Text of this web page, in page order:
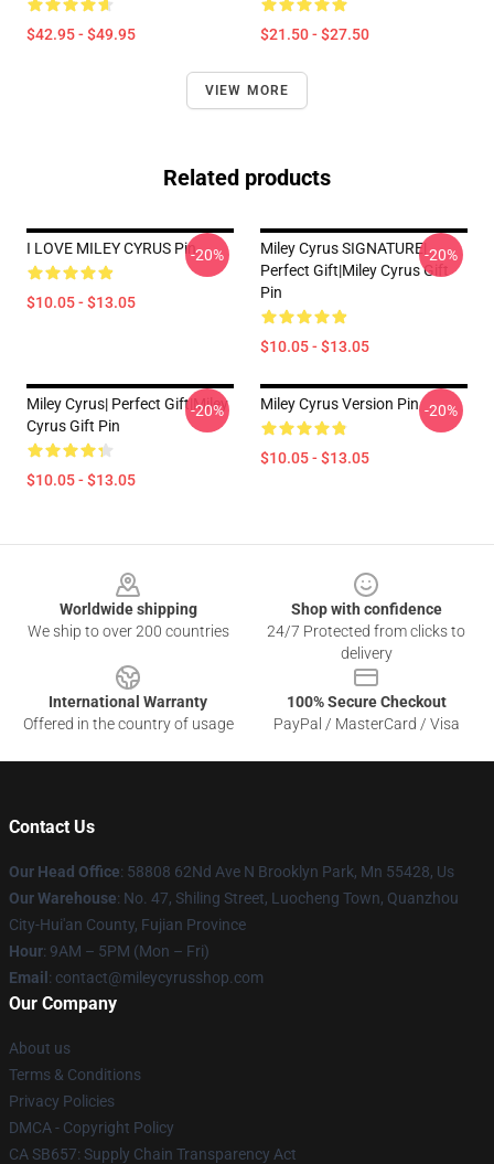
$42.95 - $49.95 $21.50 - $27.50
VIEW MORE
Related products
I LOVE MILEY CYRUS Pin
$10.05 - $13.05
-20%
Miley Cyrus SIGNATURE|
Perfect Gift|miley Cyrus Gift
Pin
$10.05 - $13.05
-20%
Miley Cyrus| Perfect Gift|miley
Cyrus Gift Pin
$10.05 - $13.05
-20% Miley Cyrus Version Pin
$10.05 - $13.05
-20%
Worldwide shipping
We ship to over 200 countries
Shop with confidence
24/7 Protected from clicks to
delivery
International Warranty
Offered in the country of usage
100% Secure Checkout
PayPal / MasterCard / Visa
Contact Us
Our Head Office: 58808 62Nd Ave N Brooklyn Park, Mn 55428, Us
Our Warehouse: No. 47, Shiling Street, Luocheng Town, Quanzhou
City-Hui'an County, Fujian Province
Hour: 9AM – 5PM (Mon – Fri)
Email : contact@mileycyrusshop.com
Our Company
About us
Terms & Conditions
Privacy Policies
DMCA - Copyright Policy
CA SB657: Supply Chain Transparency Act